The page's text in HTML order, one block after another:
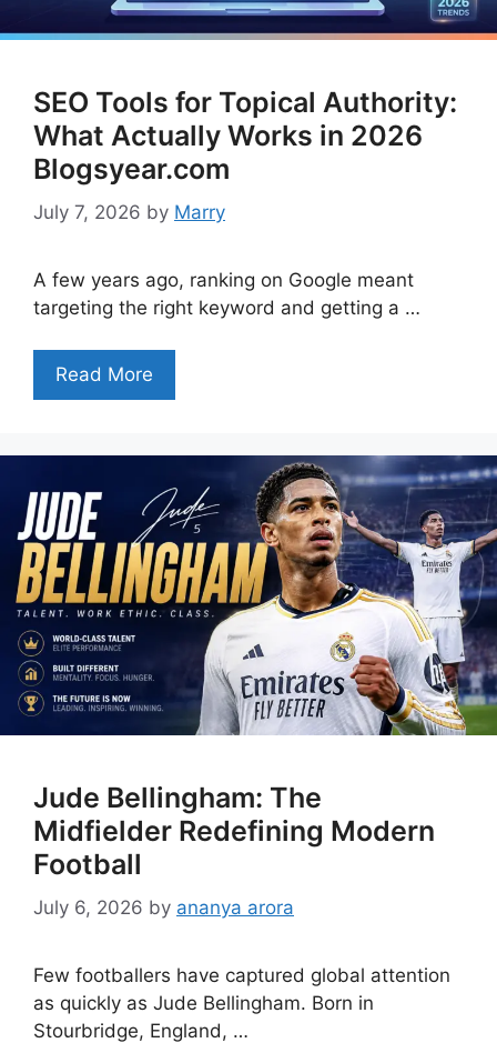
SEO Tools for Topical Authority:
What Actually Works in 2026
Blogsyear.com
July 7, 2026 by Marry
A few years ago, ranking on Google meant
targeting the right keyword and getting a …
Read More
Jude Bellingham: The
Midfielder Redefining Modern
Football
July 6, 2026 by ananya arora
Few footballers have captured global attention
as quickly as Jude Bellingham. Born in
Stourbridge, England, …